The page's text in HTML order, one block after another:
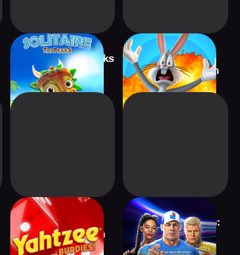
Tiki Solitaire TriPeaks
Looney Tunes™
World of Mayhem
Yahtzee® With
Buddies Dice Fun
WWE Champions:
Wrestling RPG